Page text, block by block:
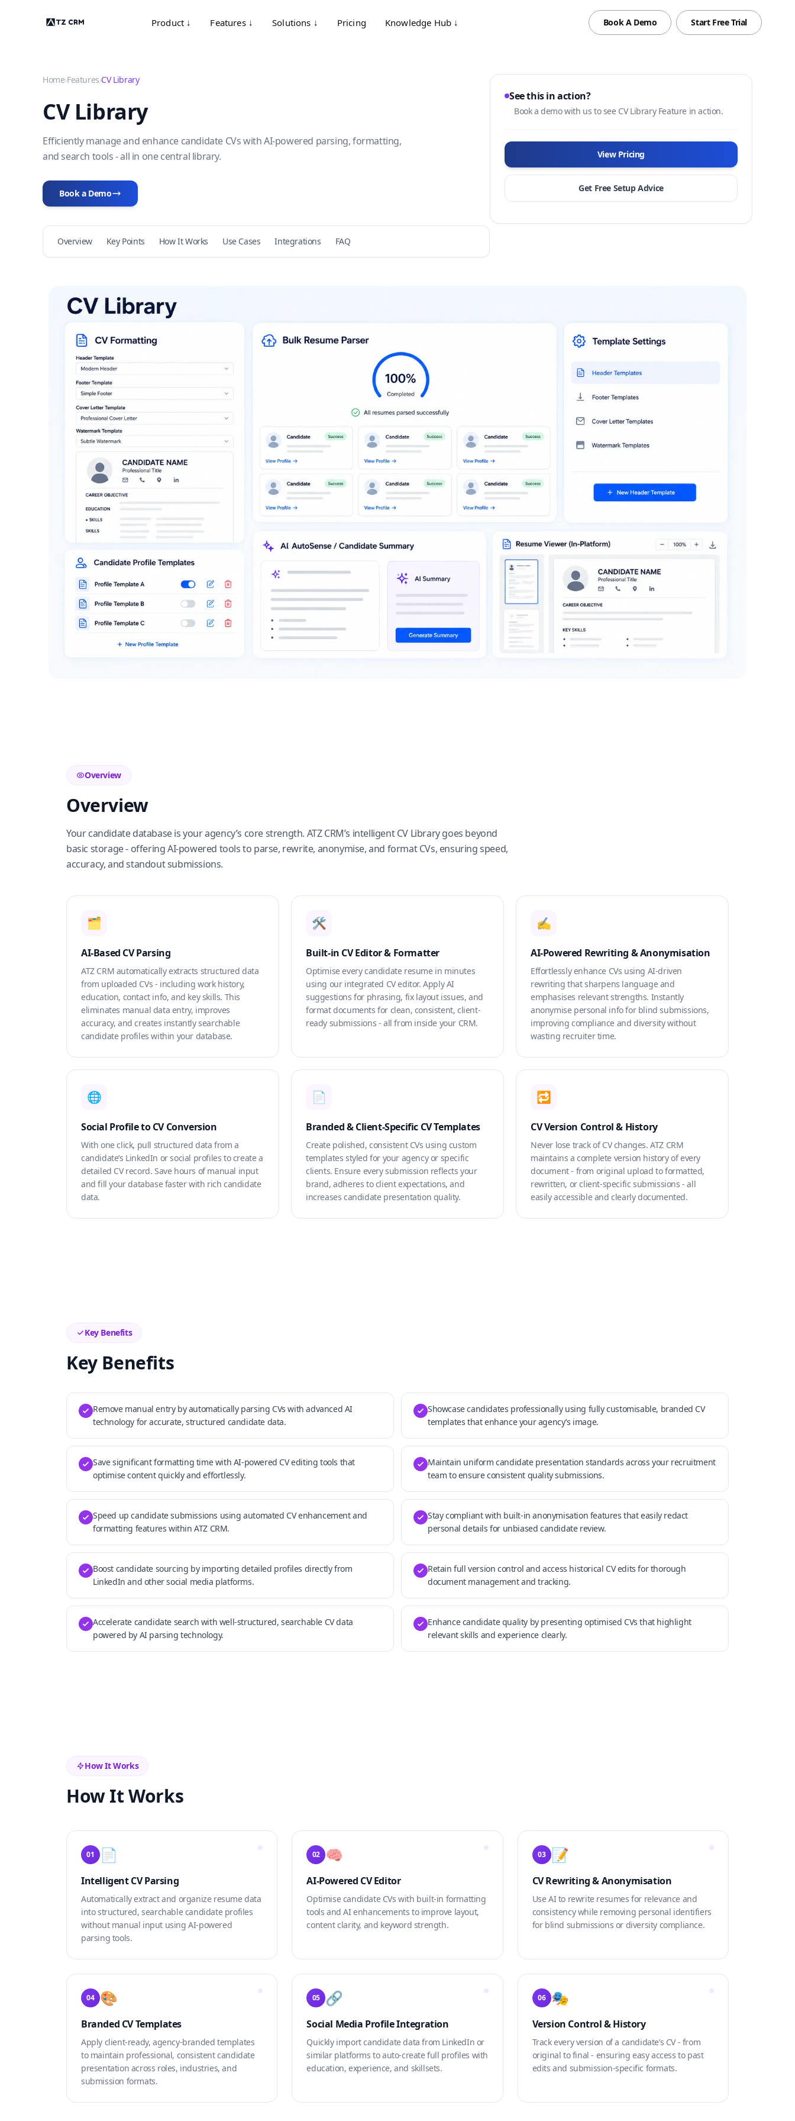
Product ↓ Features ↓ Solutions ↓ Pricing Knowledge Hub ↓ Book A Demo Start Free Trial
Home›Features›CV Library
CV Library
Efficiently manage and enhance candidate CVs with AI-powered parsing, formatting,
and search tools - all in one central library.
Book a Demo
Overview Key Points How It Works Use Cases Integrations FAQ
See this in action?
Book a demo with us to see CV Library Feature in action.
View Pricing
Get Free Setup Advice
Overview
Overview
Your candidate database is your agency’s core strength. ATZ CRM’s intelligent CV Library goes beyond
basic storage - offering AI-powered tools to parse, rewrite, anonymise, and format CVs, ensuring speed,
accuracy, and standout submissions.
🗂️
AI-Based CV Parsing
ATZ CRM automatically extracts structured data
from uploaded CVs - including work history,
education, contact info, and key skills. This
eliminates manual data entry, improves
accuracy, and creates instantly searchable
candidate profiles within your database.
🛠️
Built-in CV Editor & Formatter
Optimise every candidate resume in minutes
using our integrated CV editor. Apply AI
suggestions for phrasing, fix layout issues, and
format documents for clean, consistent, client-
ready submissions - all from inside your CRM.
✍️
AI-Powered Rewriting & Anonymisation
Effortlessly enhance CVs using AI-driven
rewriting that sharpens language and
emphasises relevant strengths. Instantly
anonymise personal info for blind submissions,
improving compliance and diversity without
wasting recruiter time.
🌐
Social Profile to CV Conversion
With one click, pull structured data from a
candidate’s LinkedIn or social profiles to create a
detailed CV record. Save hours of manual input
and fill your database faster with rich candidate
data.
📄
Branded & Client-Specific CV Templates
Create polished, consistent CVs using custom
templates styled for your agency or specific
clients. Ensure every submission reflects your
brand, adheres to client expectations, and
increases candidate presentation quality.
🔁
CV Version Control & History
Never lose track of CV changes. ATZ CRM
maintains a complete version history of every
document - from original upload to formatted,
rewritten, or client-specific submissions - all
easily accessible and clearly documented.
Key Benefits
Key Benefits
Remove manual entry by automatically parsing CVs with advanced AI
technology for accurate, structured candidate data.
Showcase candidates professionally using fully customisable, branded CV
templates that enhance your agency’s image.
Save significant formatting time with AI-powered CV editing tools that
optimise content quickly and effortlessly.
Maintain uniform candidate presentation standards across your recruitment
team to ensure consistent quality submissions.
Speed up candidate submissions using automated CV enhancement and
formatting features within ATZ CRM.
Stay compliant with built-in anonymisation features that easily redact
personal details for unbiased candidate review.
Boost candidate sourcing by importing detailed profiles directly from
LinkedIn and other social media platforms.
Retain full version control and access historical CV edits for thorough
document management and tracking.
Accelerate candidate search with well-structured, searchable CV data
powered by AI parsing technology.
Enhance candidate quality by presenting optimised CVs that highlight
relevant skills and experience clearly.
How It Works
How It Works
01 📄
Intelligent CV Parsing
Automatically extract and organize resume data
into structured, searchable candidate profiles
without manual input using AI-powered
parsing tools.
02 🧠
AI-Powered CV Editor
Optimise candidate CVs with built-in formatting
tools and AI enhancements to improve layout,
content clarity, and keyword strength.
03 📝
CV Rewriting & Anonymisation
Use AI to rewrite resumes for relevance and
consistency while removing personal identifiers
for blind submissions or diversity compliance.
04 🎨
Branded CV Templates
Apply client-ready, agency-branded templates
to maintain professional, consistent candidate
presentation across roles, industries, and
submission formats.
05 🔗
Social Media Profile Integration
Quickly import candidate data from LinkedIn or
similar platforms to auto-create full profiles with
education, experience, and skillsets.
06 🎭
Version Control & History
Track every version of a candidate’s CV - from
original to final - ensuring easy access to past
edits and submission-specific formats.